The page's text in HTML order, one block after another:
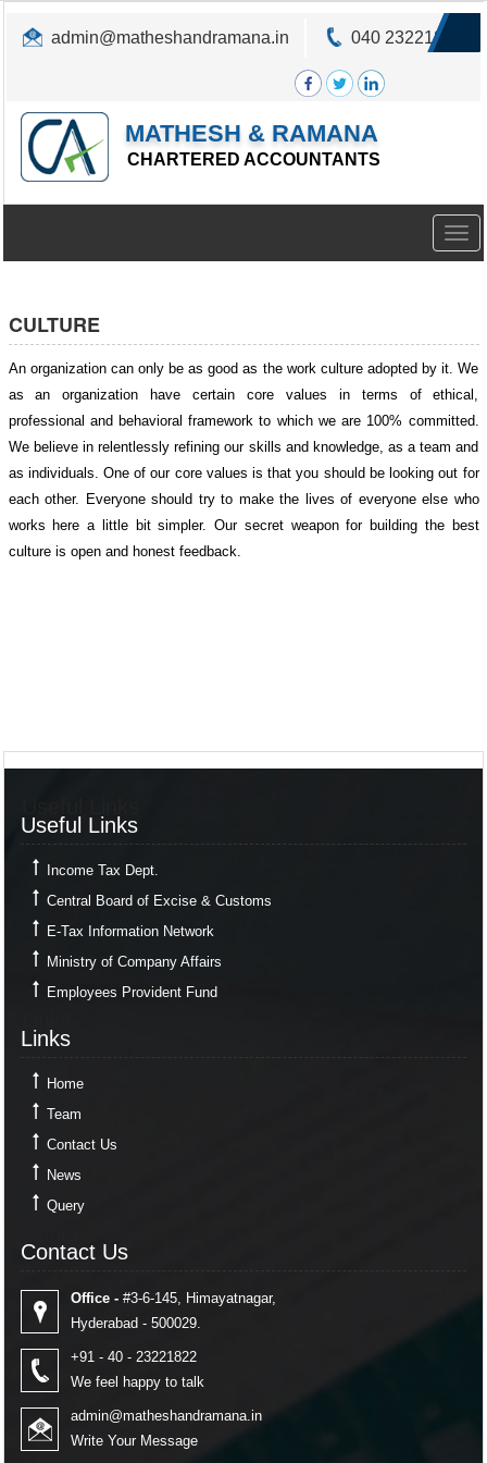
admin@matheshandramana.in 040 23221822
MATHESH & RAMANA
CHARTERED ACCOUNTANTS
CULTURE
An organization can only be as good as the work culture adopted by it. We
as an organization have certain core values in terms of ethical,
professional and behavioral framework to which we are 100% committed.
We believe in relentlessly refining our skills and knowledge, as a team and
as individuals. One of our core values is that you should be looking out for
each other. Everyone should try to make the lives of everyone else who
works here a little bit simpler. Our secret weapon for building the best
culture is open and honest feedback.
Useful Links
Income Tax Dept.
Central Board of Excise & Customs
E-Tax Information Network
Ministry of Company Affairs
Employees Provident Fund
Links
Home
Team
Contact Us
News
Query
Contact Us
Office - #3-6-145, Himayatnagar,
Hyderabad - 500029.
+91 - 40 - 23221822
We feel happy to talk
admin@matheshandramana.in
Write Your Message